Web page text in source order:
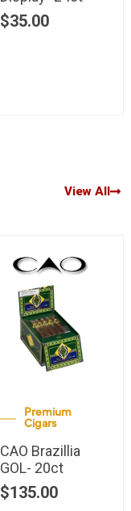
$35.00
View All
Premium
Cigars
CAO Brazillia
GOL- 20ct
$135.00